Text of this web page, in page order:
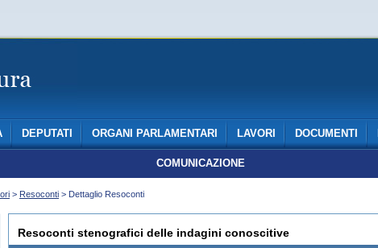
DEPUTATI ORGANI PARLAMENTARI LAVORI DOCUMENTI
COMUNICAZIONE
> Resoconti > Dettaglio Resoconti
Resoconti stenografici delle indagini conoscitive